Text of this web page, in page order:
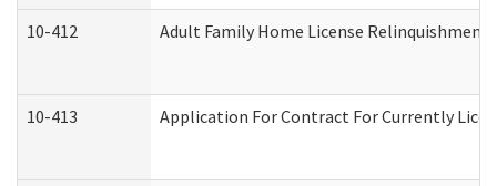
10-412 Adult Family Home License
10-413 Application For Contract For Currently